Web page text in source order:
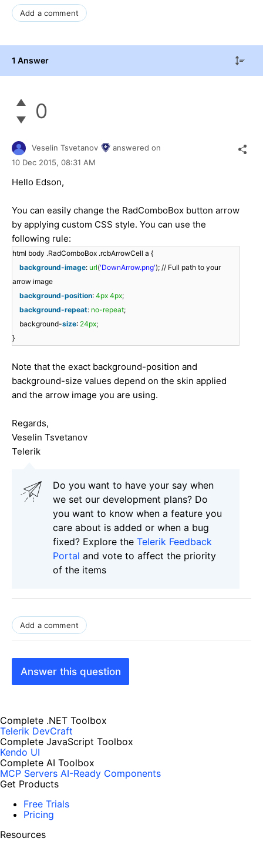
Add a comment
1 Answer
0
Veselin Tsvetanov
answered on
10 Dec 2015, 08:31 AM
Hello Edson,
You can easily change the RadComboBox button arrow
by applying custom CSS style. You can use the
following rule:
html body .RadComboBox .rcbArrowCell a {
background-image: url('DownArrow.png'); // Full path to your
arrow image
background-position: 4px 4px;
background-repeat: no-repeat;
background-size: 24px;
}
Note that the exact background-position and
background-size values depend on the skin applied
and the arrow image you are using.
Regards,
Veselin Tsvetanov
Telerik
Do you want to have your say when
we set our development plans? Do
you want to know when a feature you
care about is added or when a bug
fixed? Explore the Telerik Feedback
Portal and vote to affect the priority
of the items
Add a comment
Answer this question
Complete .NET Toolbox
Telerik DevCraft
Complete JavaScript Toolbox
Kendo UI
Complete AI Toolbox
MCP Servers AI-Ready Components
Get Products
Free Trials
Pricing
Resources